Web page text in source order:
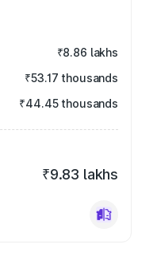
₹8.86 lakhs
₹53.17 thousands
₹44.45 thousands
₹9.83 lakhs